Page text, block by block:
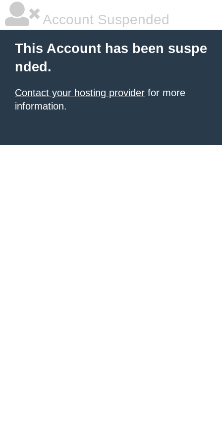
Account Suspended
This Account has been suspe
nded.
Contact your hosting provider for more
information.